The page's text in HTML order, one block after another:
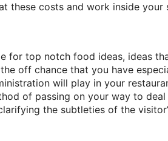
these costs and work inside your
for top notch food ideas, ideas
off chance that you have
will play in your
of passing on your way to
the subtleties of the